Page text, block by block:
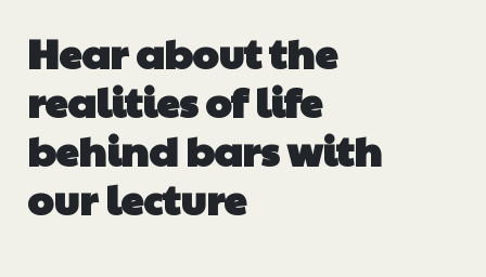
Hear about the
realities of life
behind bars with
our lecture